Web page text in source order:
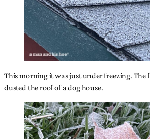
This morning it was just under freezing. The
dusted the roof of a dog house.